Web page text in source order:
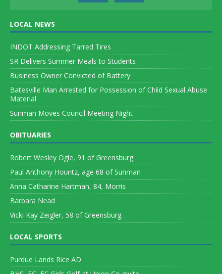
LOCAL NEWS
INDOT Addressing Tarred Tires
SR Delivers Summer Meals to Students
Business Owner Convicted of Battery
Batesville Man Arrested for Possession of Child Sexual Abuse
Material
Sunman Moves Council Meeting Night
OBITUARIES
Robert Wesley Ogle, 91 of Greensburg
Paul Anthony Hountz, age 68 of Sunman
Anna Catharine Hartman, 84, Morris
Barbara Nead
Vicki Kay Zeigler, 58 of Greensburg
LOCAL SPORTS
Purdue Lands Rice AD